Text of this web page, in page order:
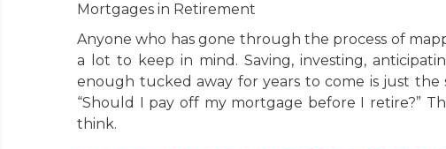
Mortgages in Retirement
Anyone who has gone through the process of
a lot to keep in mind. Saving, investing,
enough tucked away for years to come is just the
“Should I pay off my mortgage before I retire?”
think.